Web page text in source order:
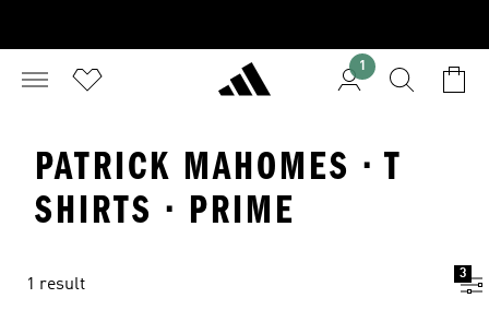
1
PATRICK MAHOMES · T
SHIRTS · PRIME
1 result
3